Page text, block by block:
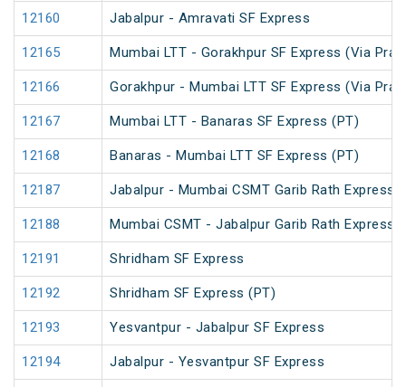
12160 Jabalpur - Amravati SF Express
12165 Mumbai LTT - Gorakhpur SF Express (Via
12166 Gorakhpur - Mumbai LTT SF Express (Via
12167 Mumbai LTT - Banaras SF Express (PT)
12168 Banaras - Mumbai LTT SF Express (PT)
12187 Jabalpur - Mumbai CSMT Garib Rath Express
12188 Mumbai CSMT - Jabalpur Garib Rath Express
12191 Shridham SF Express
12192 Shridham SF Express (PT)
12193 Yesvantpur - Jabalpur SF Express
12194 Jabalpur - Yesvantpur SF Express